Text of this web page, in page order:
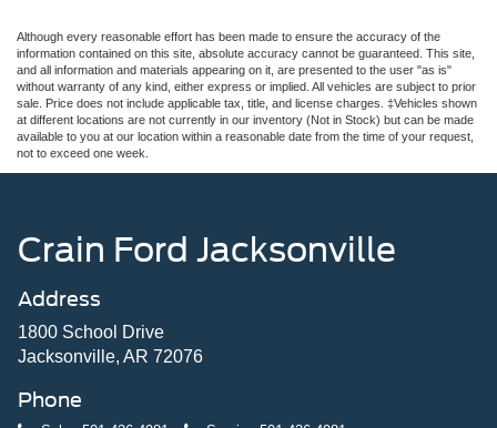
Although every reasonable effort has been made to ensure the accuracy of the
information contained on this site, absolute accuracy cannot be guaranteed. This site,
and all information and materials appearing on it, are presented to the user "as is"
without warranty of any kind, either express or implied. All vehicles are subject to prior
sale. Price does not include applicable tax, title, and license charges. ‡Vehicles shown
at different locations are not currently in our inventory (Not in Stock) but can be made
available to you at our location within a reasonable date from the time of your request,
not to exceed one week.
Crain Ford Jacksonville
Address
1800 School Drive
Jacksonville, AR 72076
Phone